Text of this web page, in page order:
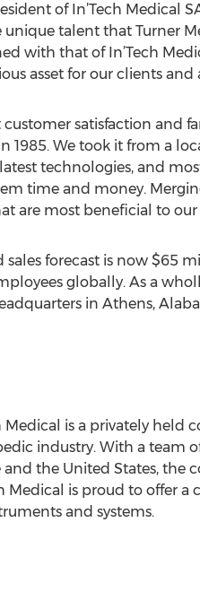
of In’Tech Medical
talent that Turner
with that of In’Tech
asset for our clients
satisfaction and
1985. We took it from a
technologies, and
time and money.
are most beneficial to
sales forecast is now
globally. As a
in Athens,
Medical is a privately
industry. With a team
the United States, the
Medical is proud to offer a
and systems.